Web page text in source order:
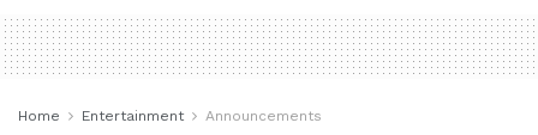
Home Entertainment Announcements